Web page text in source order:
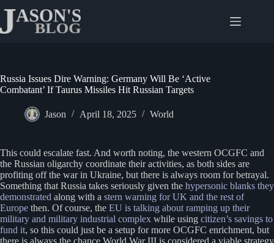
content
Russia Issues Dire Warning: Germany Will Be ‘Active
Combatant’ If Taurus Missiles Hit Russian Targets
Jason April 18, 2025 World
This could escalate fast. And worth noting, the western OCGFC and
the Russian oligarchy coordinate their activities, as both sides are
profiting off the war in Ukraine, but there is always room for betrayal.
Something that Russia takes seriously given the hypersonic blanks they
demonstrated along with a stern warning for UK and the rest of
Europe then. Of course, the EU is talking about ramping up their
military and military industrial complex while using citizen’s savings to
fund it, so this could just be a setup for more OCGFC enrichment, but
there is always the chance World War III is considered a viable strategy